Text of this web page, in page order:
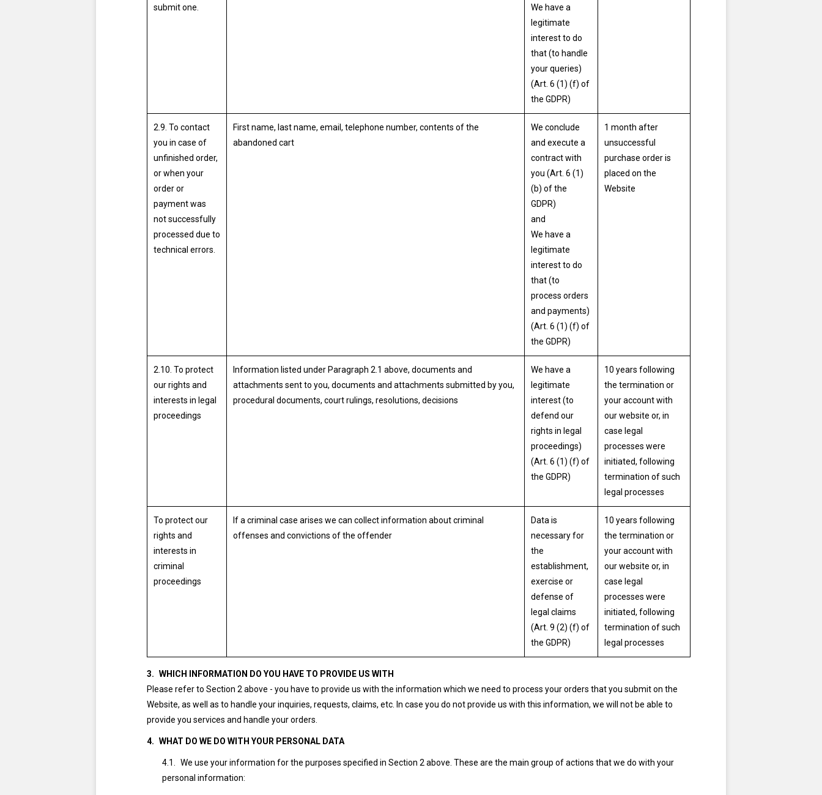
submit one.
We have a
legitimate
interest to do
that (to handle
your queries)
(Art. 6 (1) (f) of
the GDPR)
2.9. To contact
you in case of
unfinished order,
or when your
order or
payment was
not successfully
processed due to
technical errors.
First name, last name, email, telephone number, contents of the
abandoned cart
We conclude
and execute a
contract with
you (Art. 6 (1)
(b) of the
GDPR)
and
We have a
legitimate
interest to do
that (to
process orders
and payments)
(Art. 6 (1) (f) of
the GDPR)
1 month after
unsuccessful
purchase order is
placed on the
Website
2.10. To protect
our rights and
interests in legal
proceedings
Information listed under Paragraph 2.1 above, documents and
attachments sent to you, documents and attachments submitted by you,
procedural documents, court rulings, resolutions, decisions
We have a
legitimate
interest (to
defend our
rights in legal
proceedings)
(Art. 6 (1) (f) of
the GDPR)
10 years following
the termination or
your account with
our website or, in
case legal
processes were
initiated, following
termination of such
legal processes
To protect our
rights and
interests in
criminal
proceedings
If a criminal case arises we can collect information about criminal
offenses and convictions of the offender
Data is
necessary for
the
establishment,
exercise or
defense of
legal claims
(Art. 9 (2) (f) of
the GDPR)
10 years following
the termination or
your account with
our website or, in
case legal
processes were
initiated, following
termination of such
legal processes
WHICH INFORMATION DO YOU HAVE TO PROVIDE US WITH
Please refer to Section 2 above - you have to provide us with the information which we need to process your orders that you submit on the
Website, as well as to handle your inquiries, requests, claims, etc. In case you do not provide us with this information, we will not be able to
provide you services and handle your orders.
WHAT DO WE DO WITH YOUR PERSONAL DATA
We use your information for the purposes specified in Section 2 above. These are the main group of actions that we do with your
personal information: